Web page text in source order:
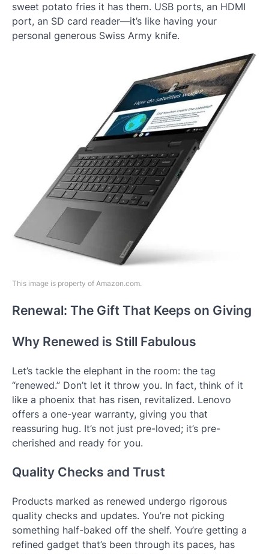
sweet potato fries it has them. USB ports, an HDMI
port, an SD card reader—it’s like having your
personal generous Swiss Army knife.
This image is property of Amazon.com.
Renewal: The Gift That Keeps on Giving
Why Renewed is Still Fabulous
Let’s tackle the elephant in the room: the tag
“renewed.” Don’t let it throw you. In fact, think of it
like a phoenix that has risen, revitalized. Lenovo
offers a one-year warranty, giving you that
reassuring hug. It’s not just pre-loved; it’s pre-
cherished and ready for you.
Quality Checks and Trust
Products marked as renewed undergo rigorous
quality checks and updates. You’re not picking
something half-baked off the shelf. You’re getting a
refined gadget that’s been through its paces, has